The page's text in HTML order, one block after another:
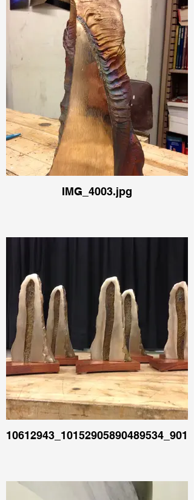
IMG_4003.jpg